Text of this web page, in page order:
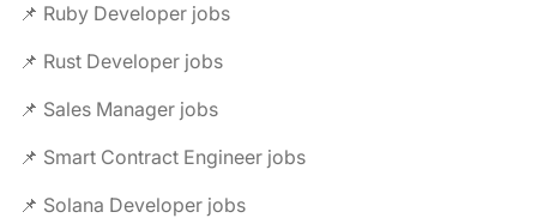
📌 Ruby Developer jobs
📌 Rust Developer jobs
📌 Sales Manager jobs
📌 Smart Contract Engineer jobs
📌 Solana Developer jobs